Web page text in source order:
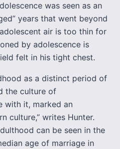
was seen as an
years that went beyond
air is too thin for
by adolescence is
felt in his tight chest.
as a distinct period of
the culture of
with it, marked an
culture,” writes Hunter.
can be seen in the
age of marriage in